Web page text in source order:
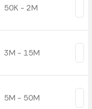
50K - 2M
3M - 15M
5M - 50M